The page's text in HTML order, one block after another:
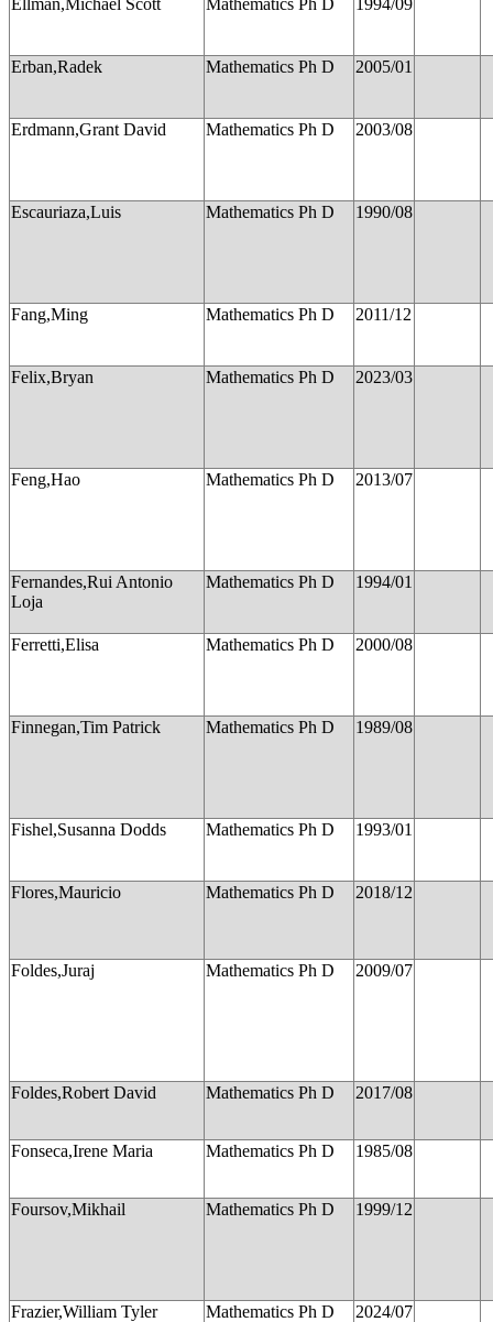
Erban,Radek Mathematics Ph D 2005/01
Erdmann,Grant David Mathematics Ph D 2003/08
Escauriaza,Luis Mathematics Ph D 1990/08
Fang,Ming Mathematics Ph D 2011/12
Felix,Bryan Mathematics Ph D 2023/03
Feng,Hao Mathematics Ph D 2013/07
Fernandes,Rui Antonio
Loja
Mathematics Ph D 1994/01
Ferretti,Elisa Mathematics Ph D 2000/08
Finnegan,Tim Patrick Mathematics Ph D 1989/08
Fishel,Susanna Dodds Mathematics Ph D 1993/01
Flores,Mauricio Mathematics Ph D 2018/12
Foldes,Juraj Mathematics Ph D 2009/07
Foldes,Robert David Mathematics Ph D 2017/08
Fonseca,Irene Maria Mathematics Ph D 1985/08
Foursov,Mikhail Mathematics Ph D 1999/12
Frazier,William Tyler Mathematics Ph D 2024/07